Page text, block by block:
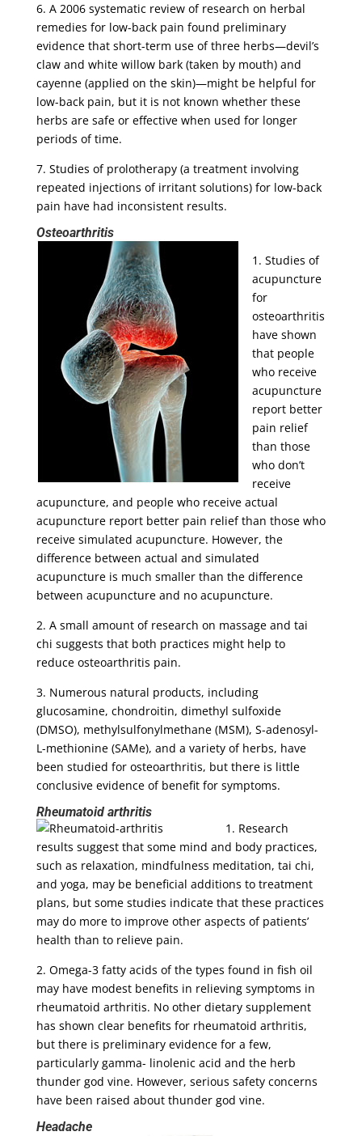
6. A 2006 systematic review of research on herbal
remedies for low-back pain found preliminary
evidence that short-term use of three herbs—devil’s
claw and white willow bark (taken by mouth) and
cayenne (applied on the skin)—might be helpful for
low-back pain, but it is not known whether these
herbs are safe or effective when used for longer
periods of time.
7. Studies of prolotherapy (a treatment involving
repeated injections of irritant solutions) for low-back
pain have had inconsistent results.
Osteoarthritis
1. Studies of
acupuncture
for
osteoarthritis
have shown
that people
who receive
acupuncture
report better
pain relief
than those
who don’t
receive
acupuncture, and people who receive actual
acupuncture report better pain relief than those who
receive simulated acupuncture. However, the
difference between actual and simulated
acupuncture is much smaller than the difference
between acupuncture and no acupuncture.
2. A small amount of research on massage and tai
chi suggests that both practices might help to
reduce osteoarthritis pain.
3. Numerous natural products, including
glucosamine, chondroitin, dimethyl sulfoxide
(DMSO), methylsulfonylmethane (MSM), S-adenosyl-
L-methionine (SAMe), and a variety of herbs, have
been studied for osteoarthritis, but there is little
conclusive evidence of benefit for symptoms.
Rheumatoid arthritis
1. Research
results suggest that some mind and body practices,
such as relaxation, mindfulness meditation, tai chi,
and yoga, may be beneficial additions to treatment
plans, but some studies indicate that these practices
may do more to improve other aspects of patients’
health than to relieve pain.
2. Omega-3 fatty acids of the types found in fish oil
may have modest benefits in relieving symptoms in
rheumatoid arthritis. No other dietary supplement
has shown clear benefits for rheumatoid arthritis,
but there is preliminary evidence for a few,
particularly gamma- linolenic acid and the herb
thunder god vine. However, serious safety concerns
have been raised about thunder god vine.
Headache